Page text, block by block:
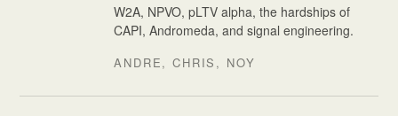
W2A, NPVO, pLTV alpha, the hardships of
CAPI, Andromeda, and signal engineering.
ANDRE, CHRIS, NOY